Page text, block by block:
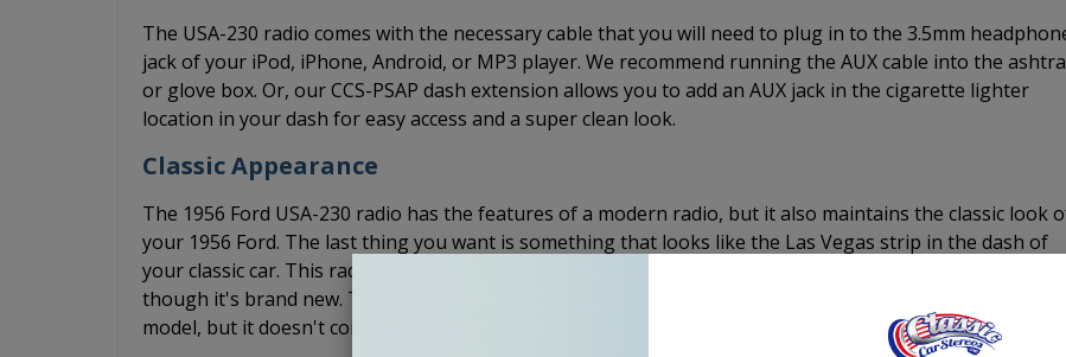
The USA-230 radio comes with the necessary cable that you will need to plug in to the 3.5mm
jack of your iPod, iPhone, Android, or MP3 player. We recommend running the AUX cable into the
or glove box. Or, our CCS-PSAP dash extension allows you to add an AUX jack in the cigarette lighter
location in your dash for easy access and a super clean look.
Classic Appearance
The 1956 Ford USA-230 radio has the features of a modern radio, but it also maintains the classic look
your 1956 Ford. The last thing you want is something that looks like the Las Vegas strip in the dash of
your classic car. This radio has the tuner shafts, push buttons, and the apperance of an old radio even
though it's brand new. The USA-230 1956 Ford radio looks the same as the more expensive, USA-630
model, but it doesn't come with the USB port or the CD changer control.